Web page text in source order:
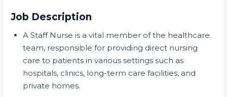
Job Description
A Staff Nurse is a vital member of the healthcare
team, responsible for providing direct nursing
care to patients in various settings such as
hospitals, clinics, long-term care facilities, and
private homes.